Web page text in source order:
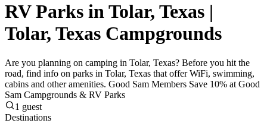
RV Parks in Tolar, Texas |
Tolar, Texas Campgrounds
Are you planning on camping in Tolar, Texas? Before you hit the
road, find info on parks in Tolar, Texas that offer WiFi, swimming,
cabins and other amenities. Good Sam Members Save 10% at Good
Sam Campgrounds & RV Parks
1 guest
Destinations